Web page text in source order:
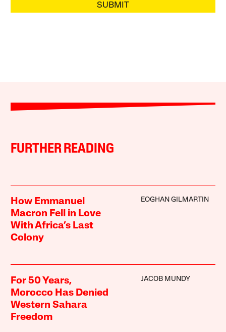
SUBMIT
FURTHER READING
How Emmanuel
Macron Fell in Love
With Africa’s Last
Colony
EOGHAN GILMARTIN
For 50 Years,
Morocco Has Denied
Western Sahara
Freedom
JACOB MUNDY